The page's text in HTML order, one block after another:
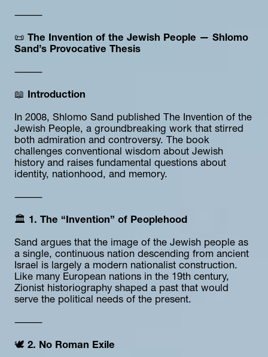
⸻
📜 The Invention of the Jewish People — Shlomo
Sand’s Provocative Thesis
⸻
📖 Introduction
In 2008, Shlomo Sand published The Invention of the
Jewish People, a groundbreaking work that stirred
both admiration and controversy. The book
challenges conventional wisdom about Jewish
history and raises fundamental questions about
identity, nationhood, and memory.
⸻
🏛️ 1. The “Invention” of Peoplehood
Sand argues that the image of the Jewish people as
a single, continuous nation descending from ancient
Israel is largely a modern nationalist construction.
Like many European nations in the 19th century,
Zionist historiography shaped a past that would
serve the political needs of the present.
⸻
🕊️ 2. No Roman Exile